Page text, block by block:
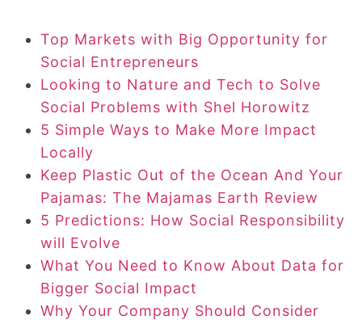
Top Markets with Big Opportunity for
Social Entrepreneurs
Looking to Nature and Tech to Solve
Social Problems with Shel Horowitz
5 Simple Ways to Make More Impact
Locally
Keep Plastic Out of the Ocean And Your
Pajamas: The Majamas Earth Review
5 Predictions: How Social Responsibility
will Evolve
What You Need to Know About Data for
Bigger Social Impact
Why Your Company Should Consider